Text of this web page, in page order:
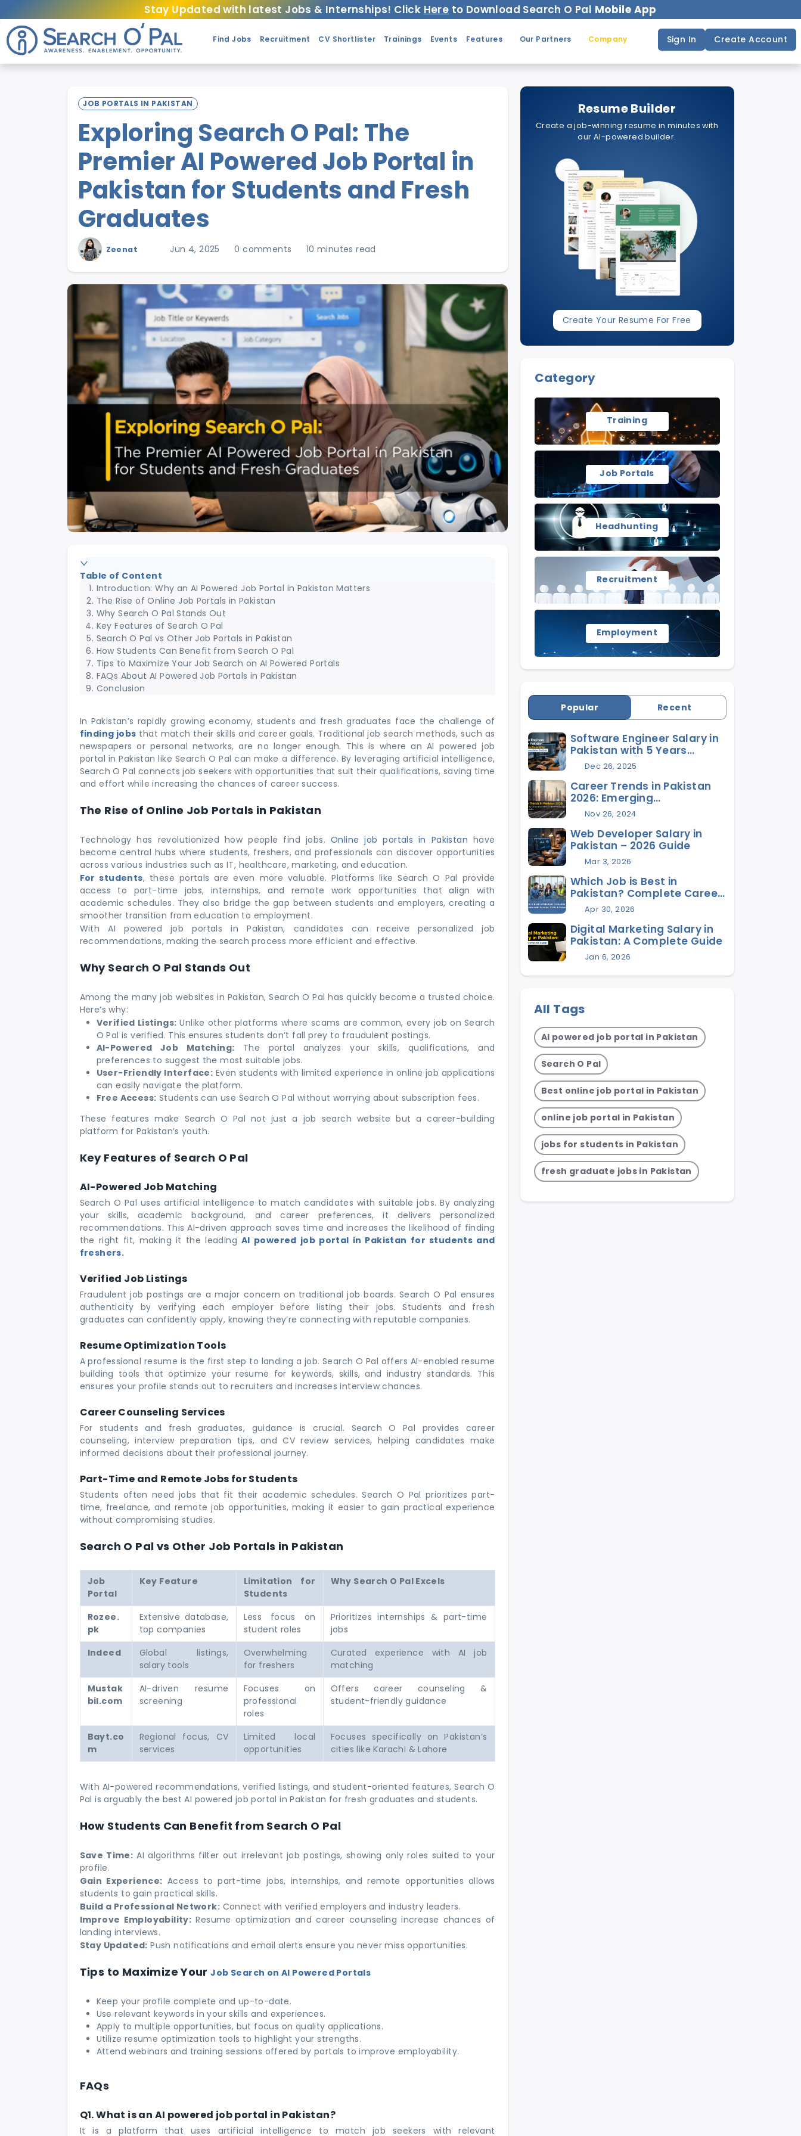
Stay Updated with latest Jobs & Internships! Click Here to Download Search O Pal Mobile App
Find Jobs Recruitment CV Shortlister Trainings Events Features Our Partners Company Sign In Create Account
JOB PORTALS IN PAKISTAN
Exploring Search O Pal: The
Premier AI Powered Job Portal in
Pakistan for Students and Fresh
Graduates
Zeenat Jun 4, 2025 0 comments 10 minutes read
Table of Content
Introduction: Why an AI Powered Job Portal in Pakistan Matters
The Rise of Online Job Portals in Pakistan
Why Search O Pal Stands Out
Key Features of Search O Pal
Search O Pal vs Other Job Portals in Pakistan
How Students Can Benefit from Search O Pal
Tips to Maximize Your Job Search on AI Powered Portals
FAQs About AI Powered Job Portals in Pakistan
Conclusion
In Pakistan’s rapidly growing economy, students and fresh graduates face the challenge of
finding jobs that match their skills and career goals. Traditional job search methods, such as
newspapers or personal networks, are no longer enough. This is where an AI powered job
portal in Pakistan like Search O Pal can make a difference. By leveraging artificial intelligence,
Search O Pal connects job seekers with opportunities that suit their qualifications, saving time
and effort while increasing the chances of career success.
The Rise of Online Job Portals in Pakistan
Technology has revolutionized how people find jobs. Online job portals in Pakistan have
become central hubs where students, freshers, and professionals can discover opportunities
across various industries such as IT, healthcare, marketing, and education.
For students, these portals are even more valuable. Platforms like Search O Pal provide
access to part-time jobs, internships, and remote work opportunities that align with
academic schedules. They also bridge the gap between students and employers, creating a
smoother transition from education to employment.
With AI powered job portals in Pakistan, candidates can receive personalized job
recommendations, making the search process more efficient and effective.
Why Search O Pal Stands Out
Among the many job websites in Pakistan, Search O Pal has quickly become a trusted choice.
Here’s why:
Verified Listings: Unlike other platforms where scams are common, every job on Search
O Pal is verified. This ensures students don’t fall prey to fraudulent postings.
AI-Powered Job Matching: The portal analyzes your skills, qualifications, and
preferences to suggest the most suitable jobs.
User-Friendly Interface: Even students with limited experience in online job applications
can easily navigate the platform.
Free Access: Students can use Search O Pal without worrying about subscription fees.
These features make Search O Pal not just a job search website but a career-building
platform for Pakistan’s youth.
Key Features of Search O Pal
AI-Powered Job Matching
Search O Pal uses artificial intelligence to match candidates with suitable jobs. By analyzing
your skills, academic background, and career preferences, it delivers personalized
recommendations. This AI-driven approach saves time and increases the likelihood of finding
the right fit, making it the leadingAI powered job portal in Pakistan for students and
freshers.
Verified Job Listings
Fraudulent job postings are a major concern on traditional job boards. Search O Pal ensures
authenticity by verifying each employer before listing their jobs. Students and fresh
graduates can confidently apply, knowing they’re connecting with reputable companies.
Resume Optimization Tools
A professional resume is the first step to landing a job. Search O Pal offers AI-enabled resume
building tools that optimize your resume for keywords, skills, and industry standards. This
ensures your profile stands out to recruiters and increases interview chances.
Career Counseling Services
For students and fresh graduates, guidance is crucial. Search O Pal provides career
counseling, interview preparation tips, and CV review services, helping candidates make
informed decisions about their professional journey.
Part-Time and Remote Jobs for Students
Students often need jobs that fit their academic schedules. Search O Pal prioritizes part-
time, freelance, and remote job opportunities, making it easier to gain practical experience
without compromising studies.
Search O Pal vs Other Job Portals in Pakistan
Job
Portal
Key Feature
Limitation for
Students
Why Search O Pal Excels
Rozee.
pk
Extensive database,
top companies
Less focus on
student roles
Prioritizes internships & part-time
jobs
Indeed
Global listings,
salary tools
Overwhelming
for freshers
Curated experience with AI job
matching
Mustak
bil.com
AI-driven resume
screening
Focuses on
professional
roles
Offers career counseling &
student-friendly guidance
Bayt.co
m
Regional focus, CV
services
Limited local
opportunities
Focuses specifically on Pakistan’s
cities like Karachi & Lahore
With AI-powered recommendations, verified listings, and student-oriented features, Search O
Pal is arguably the best AI powered job portal in Pakistan for fresh graduates and students.
How Students Can Benefit from Search O Pal
Save Time: AI algorithms filter out irrelevant job postings, showing only roles suited to your
profile.
Gain Experience: Access to part-time jobs, internships, and remote opportunities allows
students to gain practical skills.
Build a Professional Network: Connect with verified employers and industry leaders.
Improve Employability: Resume optimization and career counseling increase chances of
landing interviews.
Stay Updated: Push notifications and email alerts ensure you never miss opportunities.
Tips to Maximize YourJob Search on AI Powered Portals
Keep your profile complete and up-to-date.
Use relevant keywords in your skills and experiences.
Apply to multiple opportunities, but focus on quality applications.
Utilize resume optimization tools to highlight your strengths.
Attend webinars and training sessions offered by portals to improve employability.
FAQs
Q1. What is an AI powered job portal in Pakistan?
It is a platform that uses artificial intelligence to match job seekers with relevant
Resume Builder
Create a job-winning resume in minutes with
our AI-powered builder.
Create Your Resume For Free
Category
Training
Job Portals
Headhunting
Recruitment
Employment
Popular Recent
Software Engineer Salary in
Pakistan with 5 Years
Experience (2026 Complete
Dec 26, 2025
Career Trends in Pakistan
2026: Emerging
Opportunities, In-Demand
Skills, and Future Jobs
Nov 26, 2024
Web Developer Salary in
Pakistan – 2026 Guide
Mar 3, 2026
Which Job is Best in
Pakistan? Complete Career
Guide with Salaries, Skills &
Future Scope
Apr 30, 2026
Digital Marketing Salary in
Pakistan: A Complete Guide
Jan 6, 2026
All Tags
AI powered job portal in Pakistan
Search O Pal
Best online job portal in Pakistan
online job portal in Pakistan
jobs for students in Pakistan
fresh graduate jobs in Pakistan